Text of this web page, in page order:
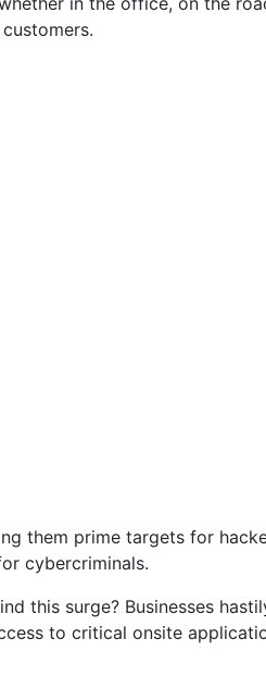
them prime targets for
cybercriminals.
this surge? Businesses
to critical onsite